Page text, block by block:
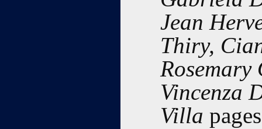
Jean
Thiry,
Rosemary
Vincenza
Villa